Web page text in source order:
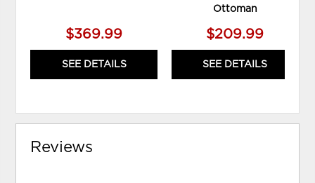
$369.99
SEE DETAILS
Ottoman
$209.99
SEE DETAILS
Reviews